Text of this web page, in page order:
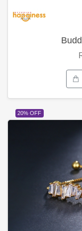
20% OFF